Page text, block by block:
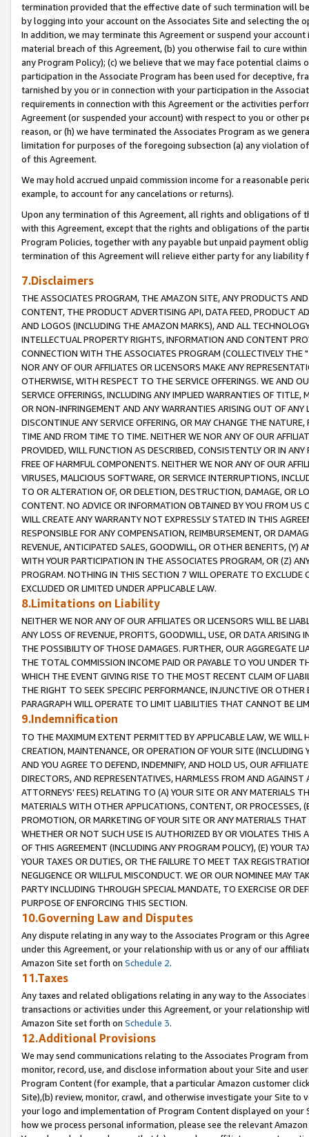
termination provided that the effective date of such termination will
by logging into your account on the Associates Site and selecting the
In addition, we may terminate this Agreement or suspend your
material breach of this Agreement, (b) you otherwise fail to cure
any Program Policy); (c) we believe that we may face potential
participation in the Associate Program has been used for deceptive,
tarnished by you or in connection with your participation in the
requirements in connection with this Agreement or the activities
Agreement (or suspended your account) with respect to you or other
reason, or (h) we have terminated the Associates Program as we
limitation for purposes of the foregoing subsection (a) any violation
of this Agreement.
We may hold accrued unpaid commission income for a reasonable
example, to account for any cancelations or returns).
Upon any termination of this Agreement, all rights and obligations of
with this Agreement, except that the rights and obligations of the
Program Policies, together with any payable but unpaid payment
termination of this Agreement will relieve either party for any liability
7.Disclaimers
THE ASSOCIATES PROGRAM, THE AMAZON SITE, ANY PRODUCTS
CONTENT, THE PRODUCT ADVERTISING API, DATA FEED, PRODUCT
AND LOGOS (INCLUDING THE AMAZON MARKS), AND ALL
INTELLECTUAL PROPERTY RIGHTS, INFORMATION AND CONTENT
CONNECTION WITH THE ASSOCIATES PROGRAM (COLLECTIVELY THE "
NOR ANY OF OUR AFFILIATES OR LICENSORS MAKE ANY
OTHERWISE, WITH RESPECT TO THE SERVICE OFFERINGS. WE AND
SERVICE OFFERINGS, INCLUDING ANY IMPLIED WARRANTIES OF
OR NON-INFRINGEMENT AND ANY WARRANTIES ARISING OUT OF ANY
DISCONTINUE ANY SERVICE OFFERING, OR MAY CHANGE THE
TIME AND FROM TIME TO TIME. NEITHER WE NOR ANY OF OUR
PROVIDED, WILL FUNCTION AS DESCRIBED, CONSISTENTLY OR IN
FREE OF HARMFUL COMPONENTS. NEITHER WE NOR ANY OF OUR
VIRUSES, MALICIOUS SOFTWARE, OR SERVICE INTERRUPTIONS,
TO OR ALTERATION OF, OR DELETION, DESTRUCTION, DAMAGE, OR
CONTENT. NO ADVICE OR INFORMATION OBTAINED BY YOU FROM
WILL CREATE ANY WARRANTY NOT EXPRESSLY STATED IN THIS
RESPONSIBLE FOR ANY COMPENSATION, REIMBURSEMENT, OR
REVENUE, ANTICIPATED SALES, GOODWILL, OR OTHER BENEFITS,
WITH YOUR PARTICIPATION IN THE ASSOCIATES PROGRAM, OR (Z)
PROGRAM. NOTHING IN THIS SECTION 7 WILL OPERATE TO
EXCLUDED OR LIMITED UNDER APPLICABLE LAW.
8.Limitations on Liability
NEITHER WE NOR ANY OF OUR AFFILIATES OR LICENSORS WILL BE
ANY LOSS OF REVENUE, PROFITS, GOODWILL, USE, OR DATA ARISING
THE POSSIBILITY OF THOSE DAMAGES. FURTHER, OUR AGGREGATE
THE TOTAL COMMISSION INCOME PAID OR PAYABLE TO YOU UNDER
WHICH THE EVENT GIVING RISE TO THE MOST RECENT CLAIM OF
THE RIGHT TO SEEK SPECIFIC PERFORMANCE, INJUNCTIVE OR
PARAGRAPH WILL OPERATE TO LIMIT LIABILITIES THAT CANNOT BE
9.Indemnification
TO THE MAXIMUM EXTENT PERMITTED BY APPLICABLE LAW, WE WILL
CREATION, MAINTENANCE, OR OPERATION OF YOUR SITE (INCLUDING
AND YOU AGREE TO DEFEND, INDEMNIFY, AND HOLD US, OUR
DIRECTORS, AND REPRESENTATIVES, HARMLESS FROM AND
ATTORNEYS' FEES) RELATING TO (A) YOUR SITE OR ANY MATERIALS
MATERIALS WITH OTHER APPLICATIONS, CONTENT, OR PROCESSES,
PROMOTION, OR MARKETING OF YOUR SITE OR ANY MATERIALS
WHETHER OR NOT SUCH USE IS AUTHORIZED BY OR VIOLATES THIS
OF THIS AGREEMENT (INCLUDING ANY PROGRAM POLICY), (E) YOUR
YOUR TAXES OR DUTIES, OR THE FAILURE TO MEET TAX
NEGLIGENCE OR WILLFUL MISCONDUCT. WE OR OUR NOMINEE MAY
PARTY INCLUDING THROUGH SPECIAL MANDATE, TO EXERCISE OR
PURPOSE OF ENFORCING THIS SECTION.
10.Governing Law and Disputes
Any dispute relating in any way to the Associates Program or this
under this Agreement, or your relationship with us or any of our
Amazon Site set forth on Schedule 2.
11.Taxes
Any taxes and related obligations relating in any way to the
transactions or activities under this Agreement, or your relationship
Amazon Site set forth on Schedule 3.
12.Additional Provisions
We may send communications relating to the Associates Program
monitor, record, use, and disclose information about your Site and
Program Content (for example, that a particular Amazon customer
Site),(b) review, monitor, crawl, and otherwise investigate your Site
your logo and implementation of Program Content displayed on
how we process personal information, please see the relevant